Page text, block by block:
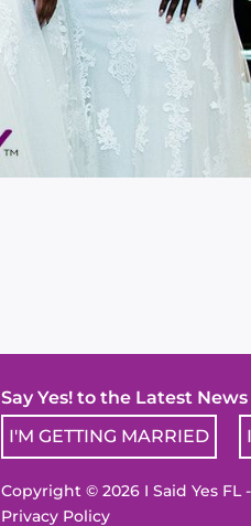
Say Yes! to the Latest
I'M GETTING MARRIED
Copyright © 2026 I Said Yes FL
Privacy Policy